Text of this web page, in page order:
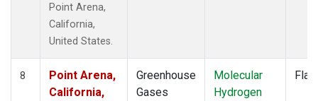
Point Arena,
California,
United States.
8
Point Arena,
California,
Greenhouse
Gases
Molecular
Hydrogen